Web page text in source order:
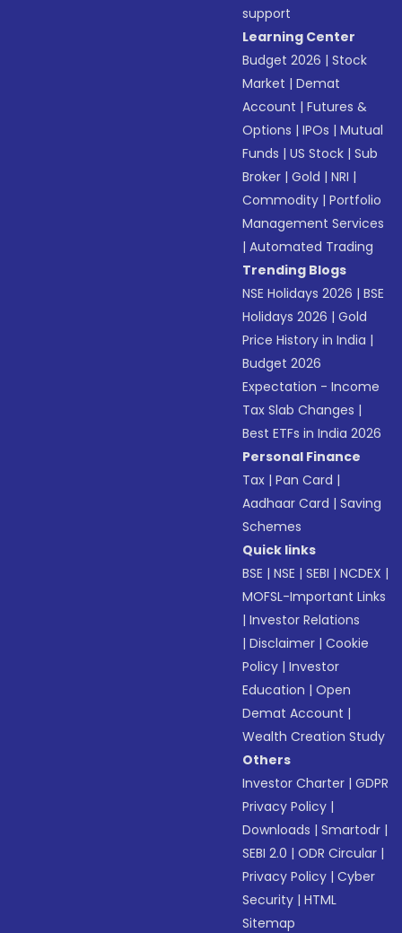
support
Learning Center
Budget 2026 |Stock
Market |Demat
Account |Futures &
Options |IPOs |Mutual
Funds |US Stock |Sub
Broker |Gold |NRI |
Commodity |Portfolio
Management Services
|Automated Trading
Trending Blogs
NSE Holidays 2026 |BSE
Holidays 2026 |Gold
Price History in India |
Budget 2026
Expectation - Income
Tax Slab Changes |
Best ETFs in India 2026
Personal Finance
Tax |Pan Card |
Aadhaar Card |Saving
Schemes
Quick links
BSE |NSE |SEBI |NCDEX |
MOFSL-Important Links
|Investor Relations
|Disclaimer |Cookie
Policy |Investor
Education |Open
Demat Account |
Wealth Creation Study
Others
Investor Charter |GDPR
Privacy Policy |
Downloads |Smartodr |
SEBI 2.0 |ODR Circular |
Privacy Policy |Cyber
Security |HTML
Sitemap